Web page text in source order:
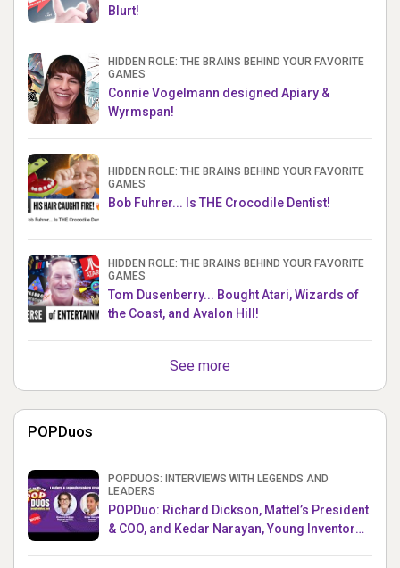
Blurt!
HIDDEN ROLE: THE BRAINS BEHIND YOUR FAVORITE
GAMES
Connie Vogelmann designed Apiary &
Wyrmspan!
HIDDEN ROLE: THE BRAINS BEHIND YOUR FAVORITE
GAMES
Bob Fuhrer... Is THE Crocodile Dentist!
HIDDEN ROLE: THE BRAINS BEHIND YOUR FAVORITE
GAMES
Tom Dusenberry... Bought Atari, Wizards of
the Coast, and Avalon Hill!
See more
POPDuos
POPDUOS: INTERVIEWS WITH LEGENDS AND
LEADERS
POPDuo: Richard Dickson, Mattel’s President
& COO, and Kedar Narayan, Young Inventor